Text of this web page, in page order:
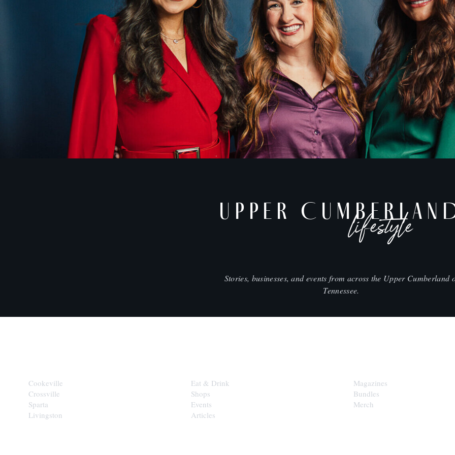
UPPER lifestyle
Stories, businesses, and events from across the Upper Cumberland
Tennessee.
Cookeville
Crossville
Sparta
Livingston
Eat & Drink
Shops
Events
Articles
Magazines
Bundles
Merch